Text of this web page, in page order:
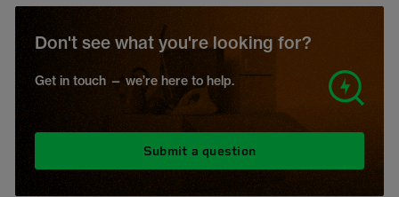
Don't see what you're looking for?
Get in touch — we’re here to help.
Submit a question